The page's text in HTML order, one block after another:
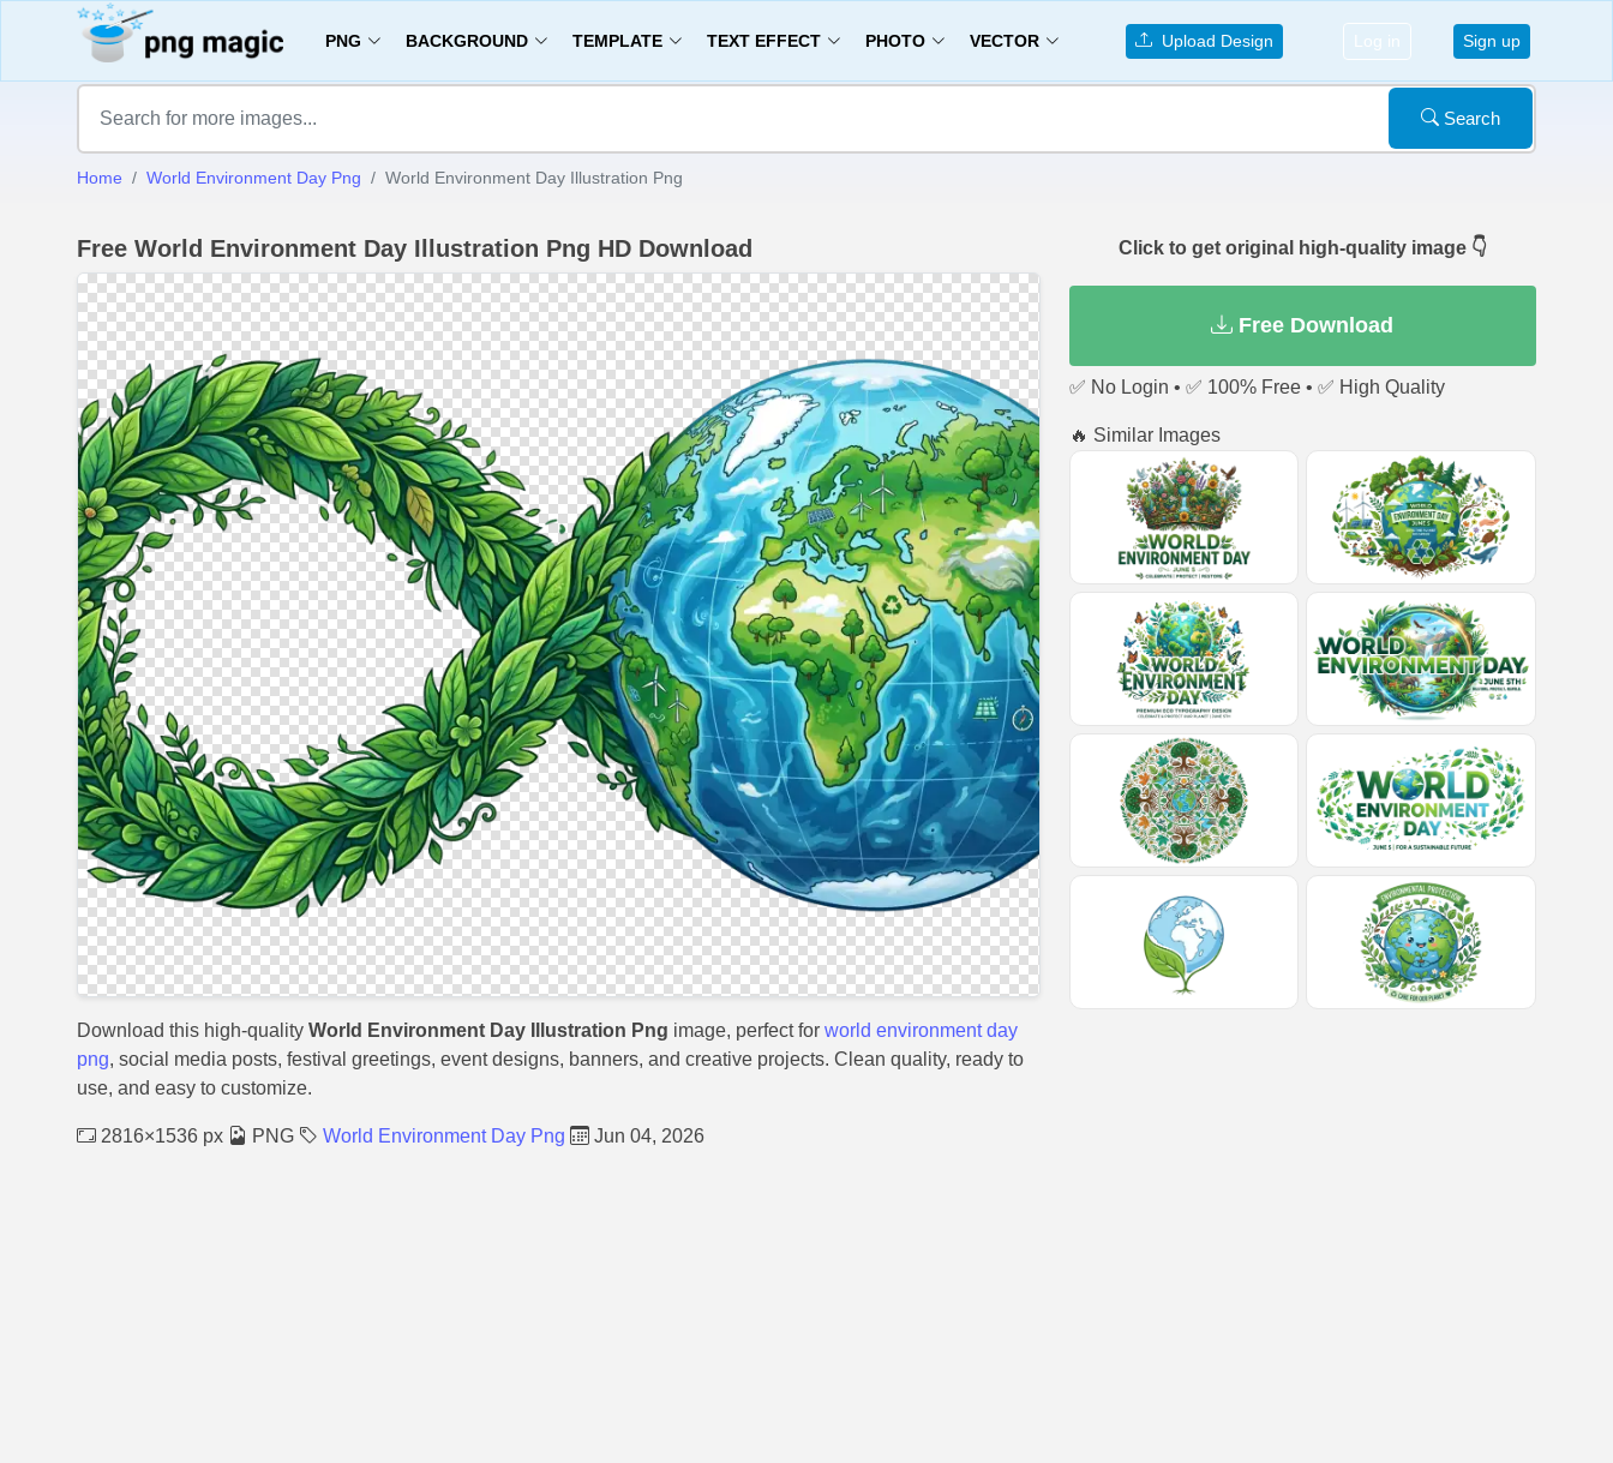
PNG BACKGROUND TEMPLATE TEXT EFFECT PHOTO VECTOR Upload Design Log in Sign up
Search
Home World Environment Day Png World Environment Day Illustration Png
Free World Environment Day Illustration Png HD Download
Download this high-quality World Environment Day Illustration Png image, perfect for world environment day
png, social media posts, festival greetings, event designs, banners, and creative projects. Clean quality, ready to
use, and easy to customize.
2816×1536 px PNG World Environment Day Png Jun 04, 2026
Click to get original high-quality image 👇
Free Download
✅ No Login • ✅ 100% Free • ✅ High Quality
🔥 Similar Images